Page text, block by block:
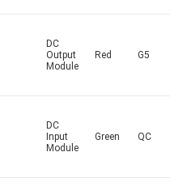
DC
Output
Module
Red G5
DC
Input
Module
Green QC